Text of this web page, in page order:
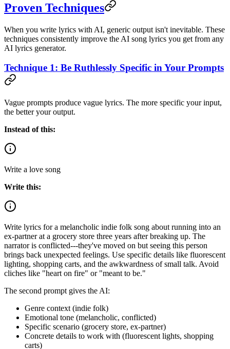
Proven Techniques
When you write lyrics with AI, generic output isn't inevitable. These
techniques consistently improve the AI song lyrics you get from any
AI lyrics generator.
Technique 1: Be Ruthlessly Specific in Your Prompts
Vague prompts produce vague lyrics. The more specific your input,
the better your output.
Instead of this:
Write a love song
Write this:
Write lyrics for a melancholic indie folk song about running into an
ex-partner at a grocery store three years after breaking up. The
narrator is conflicted---they've moved on but seeing this person
brings back unexpected feelings. Use specific details like fluorescent
lighting, shopping carts, and the awkwardness of small talk. Avoid
cliches like "heart on fire" or "meant to be."
The second prompt gives the AI:
Genre context (indie folk)
Emotional tone (melancholic, conflicted)
Specific scenario (grocery store, ex-partner)
Concrete details to work with (fluorescent lights, shopping
carts)